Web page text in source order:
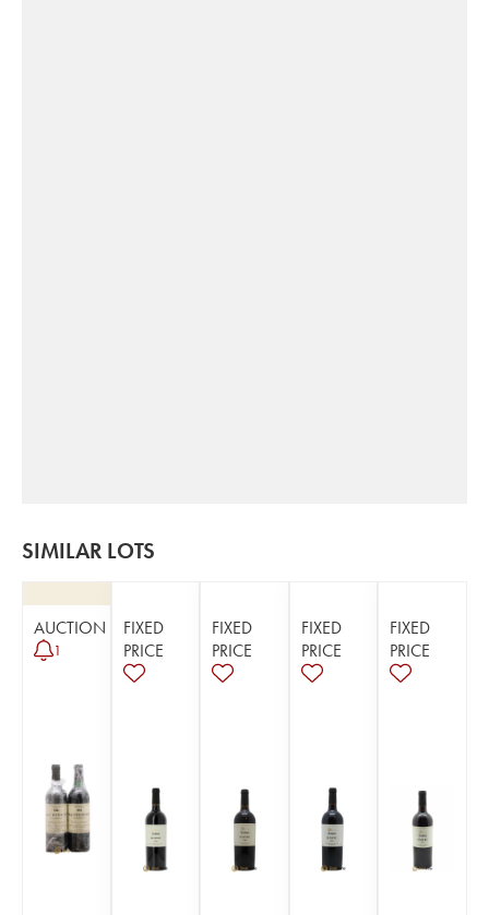
SIMILAR LOTS
AUCTION
1
FIXED
PRICE
FIXED
PRICE
FIXED
PRICE
FIXED
PRICE